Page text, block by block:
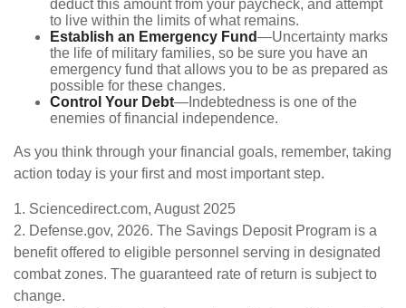
deduct this amount from your paycheck, and attempt
to live within the limits of what remains.
Establish an Emergency Fund—Uncertainty marks
the life of military families, so be sure you have an
emergency fund that allows you to be as prepared as
possible for these changes.
Control Your Debt—Indebtedness is one of the
enemies of financial independence.
As you think through your financial goals, remember, taking
action today is your first and most important step.
1. Sciencedirect.com, August 2025
2. Defense.gov, 2026. The Savings Deposit Program is a
benefit offered to eligible personnel serving in designated
combat zones. The guaranteed rate of return is subject to
change.